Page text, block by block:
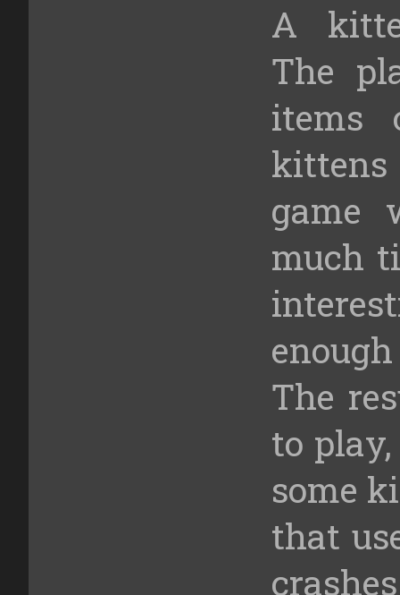
A
The
items
game
much
The
to
some
that